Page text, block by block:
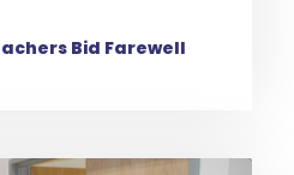
Bid Farewell